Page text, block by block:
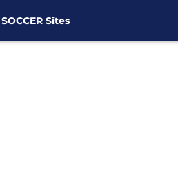
Sites